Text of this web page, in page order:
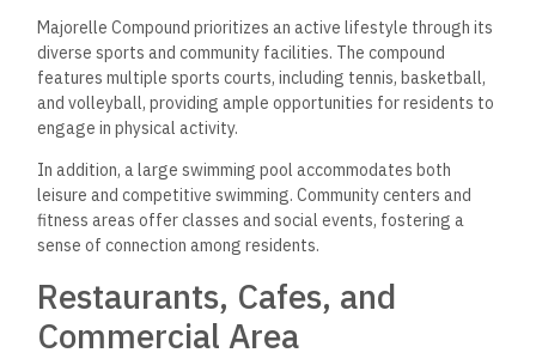
Majorelle Compound prioritizes an active lifestyle through its
diverse sports and community facilities. The compound
features multiple sports courts, including tennis, basketball,
and volleyball, providing ample opportunities for residents to
engage in physical activity.
In addition, a large swimming pool accommodates both
leisure and competitive swimming. Community centers and
fitness areas offer classes and social events, fostering a
sense of connection among residents.
Restaurants, Cafes, and
Commercial Area